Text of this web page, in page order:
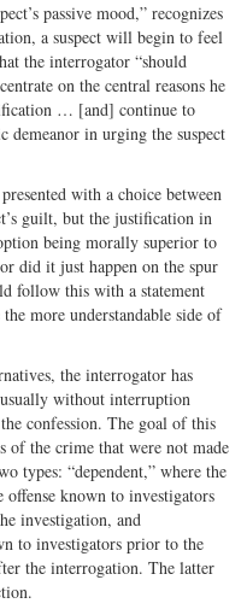
passive mood,” recognizes
a suspect will begin to feel
the interrogator “should
on the central reasons he
… [and] continue to
demeanor in urging the suspect
with a choice between
guilt, but the justification in
being morally superior to
did it just happen on the spur
follow this with a statement
more understandable side of
the interrogator has
without interruption
confession. The goal of this
of the crime that were not made
types: “dependent,” where the
known to investigators
investigation, and
to investigators prior to the
the interrogation. The latter